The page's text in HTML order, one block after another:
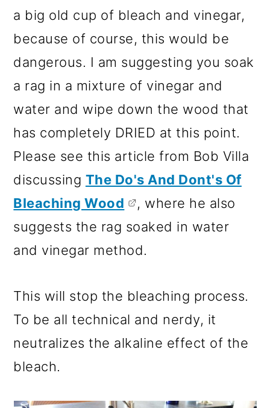
a big old cup of bleach and vinegar,
because of course, this would be
dangerous. I am suggesting you soak
a rag in a mixture of vinegar and
water and wipe down the wood that
has completely DRIED at this point.
Please see this article from Bob Villa
discussing The Do's And Dont's Of
Bleaching Wood
, where he also
suggests the rag soaked in water
and vinegar method.
This will stop the bleaching process.
To be all technical and nerdy, it
neutralizes the alkaline effect of the
bleach.